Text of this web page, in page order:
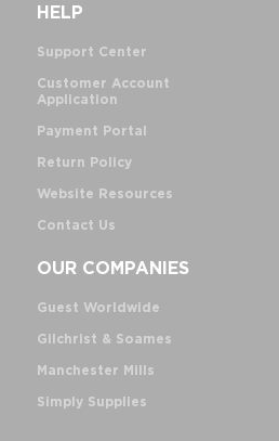
HELP
Support Center
Customer Account
Application
Payment Portal
Return Policy
Website Resources
Contact Us
OUR COMPANIES
Guest Worldwide
Gilchrist & Soames
Manchester Mills
Simply Supplies